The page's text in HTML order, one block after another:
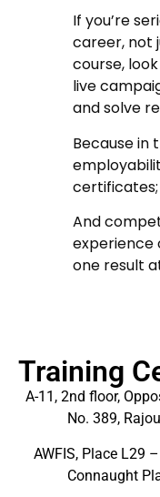
If you’re
career, not
course,
live
and solve
Because in
And
experience
one result
Training
A-11, 2nd floor,
No. 389,
AWFIS, Place L29
Connaught